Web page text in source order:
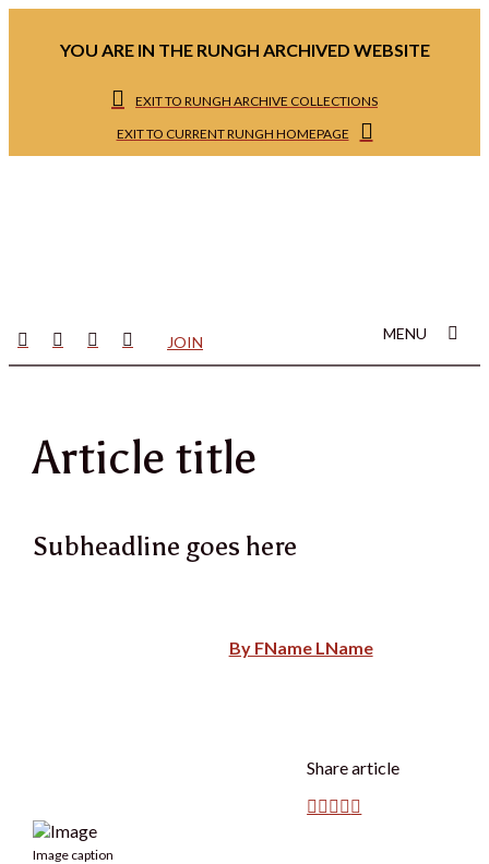
YOU ARE IN THE RUNGH ARCHIVED WEBSITE
EXIT TO RUNGH ARCHIVE COLLECTIONS
EXIT TO CURRENT RUNGH HOMEPAGE
JOIN MENU
Article title
Subheadline goes here
By FName LName
Share article
Image caption